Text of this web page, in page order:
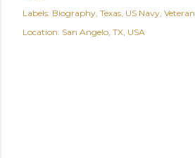
Labels: Biography Texas US Navy Veteran
Location: San Angelo, TX, USA